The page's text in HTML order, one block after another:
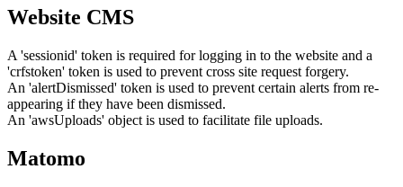
Website CMS
A 'sessionid' token is required for logging in to the website and a
'crfstoken' token is used to prevent cross site request forgery.
An 'alertDismissed' token is used to prevent certain alerts from re-
appearing if they have been dismissed.
An 'awsUploads' object is used to facilitate file uploads.
Matomo